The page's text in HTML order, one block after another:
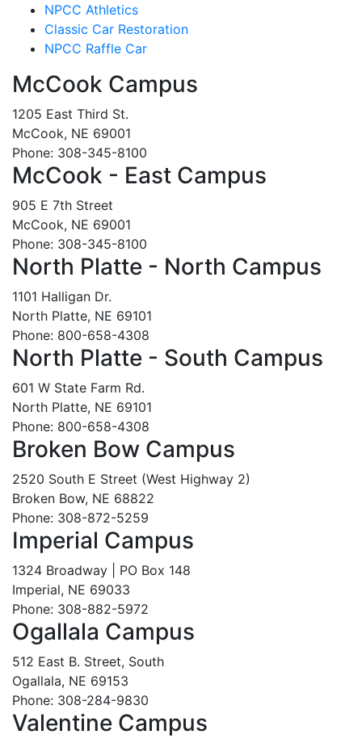
NPCC Athletics
Classic Car Restoration
NPCC Raffle Car
McCook Campus
1205 East Third St.
McCook, NE 69001
Phone: 308-345-8100
McCook - East Campus
905 E 7th Street
McCook, NE 69001
Phone: 308-345-8100
North Platte - North Campus
1101 Halligan Dr.
North Platte, NE 69101
Phone: 800-658-4308
North Platte - South Campus
601 W State Farm Rd.
North Platte, NE 69101
Phone: 800-658-4308
Broken Bow Campus
2520 South E Street (West Highway 2)
Broken Bow, NE 68822
Phone: 308-872-5259
Imperial Campus
1324 Broadway | PO Box 148
Imperial, NE 69033
Phone: 308-882-5972
Ogallala Campus
512 East B. Street, South
Ogallala, NE 69153
Phone: 308-284-9830
Valentine Campus